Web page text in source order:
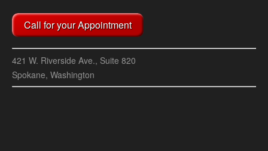
Call for your Appointment
421 W. Riverside Ave., Suite 820
Spokane, Washington